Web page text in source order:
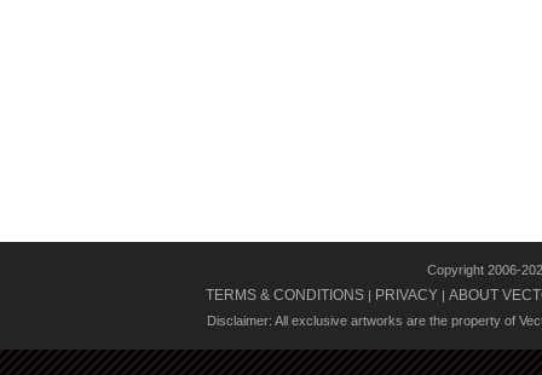
Copyright 2006-
TERMS & CONDITIONS | PRIVACY | ABOUT
Disclaimer: All exclusive artworks are the property of